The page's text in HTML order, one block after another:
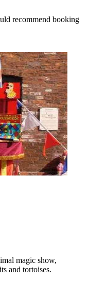
recommend booking
magic show,
and tortoises.